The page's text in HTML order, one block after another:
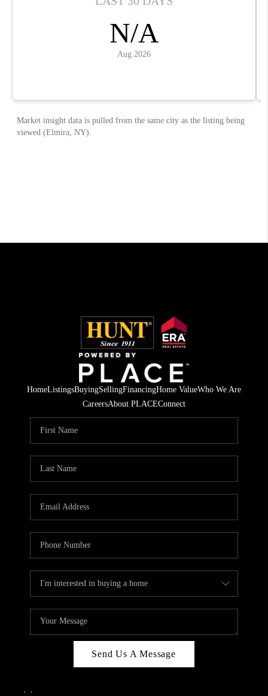
HomeListingsBuyingSellingFinancingHome ValueWho We Are
CareersAbout PLACEConnect
Send Us A Message
, ,